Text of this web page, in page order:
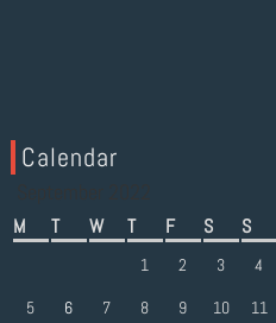
Calendar
M T W T F S S
1 2 3
4
5
6 7 8 9 10 11